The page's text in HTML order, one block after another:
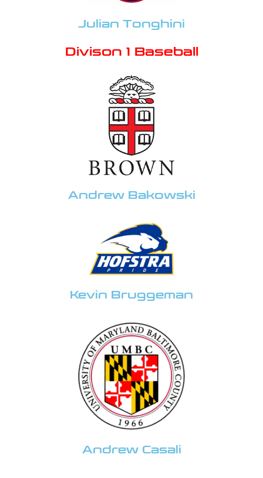
Julian Tonghini
Divison 1 Baseball
Andrew Bakowski
Kevin Bruggeman
Andrew Casali